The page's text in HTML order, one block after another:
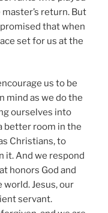
return. But
promised that when
set for us at the
us to be
mind as we do the
ourselves into
better room in the
Christians, to
it. And we respond
honors God and
Jesus, our
servant.